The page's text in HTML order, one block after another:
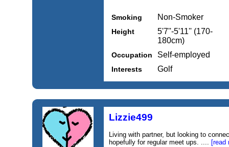
Smoking Non-Smoker
Height
5'7''-5'11'' (170-
180cm)
Occupation Self-employed
Interests Golf
Lizzie499
Living with partner, but looking to
hopefully for regular meet ups. .... [read